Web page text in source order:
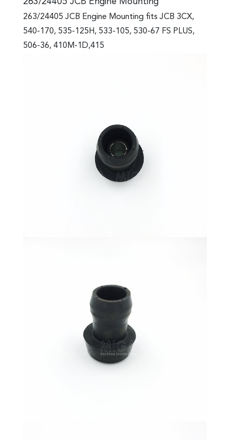
263/24405 JCB Engine Mounting
263/24405 JCB Engine Mounting fits JCB 3CX,
540-170, 535-125H, 533-105, 530-67 FS PLUS,
506-36, 410M-1D,415